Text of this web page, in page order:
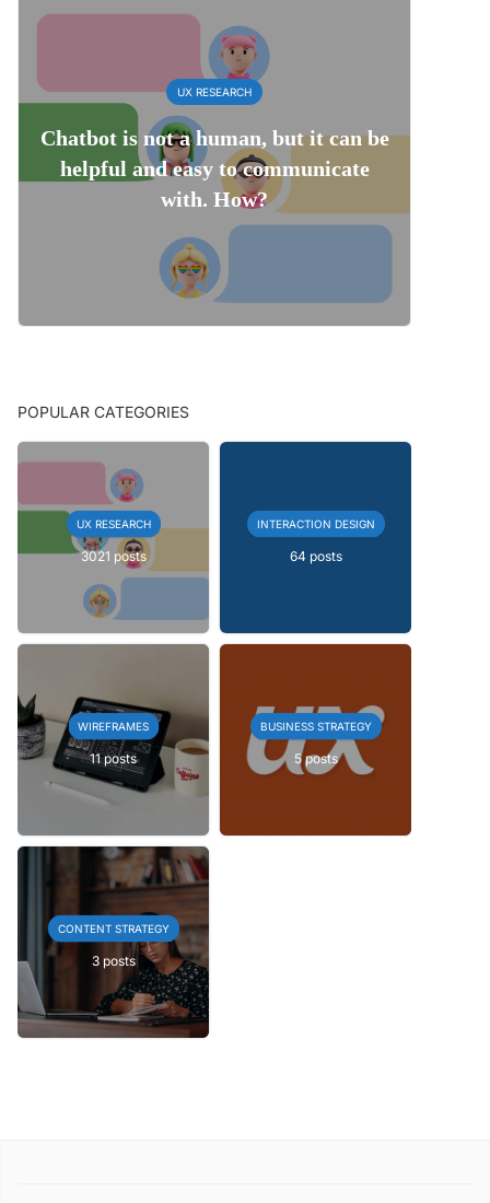
UX RESEARCH
Chatbot is not a human, but it can be
helpful and easy to communicate
with. How?
POPULAR CATEGORIES
UX RESEARCH
3021 posts
INTERACTION DESIGN
64 posts
WIREFRAMES
11 posts
BUSINESS STRATEGY
5 posts
CONTENT STRATEGY
3 posts